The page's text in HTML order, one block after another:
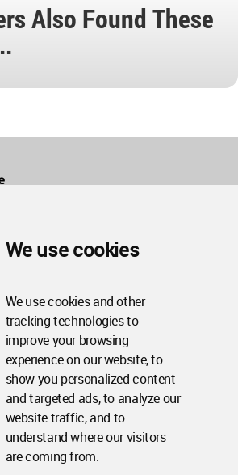
We use cookies
We use cookies and other
tracking technologies to
improve your browsing
experience on our website, to
show you personalized content
and targeted ads, to analyze our
website traffic, and to
understand where our visitors
are coming from.
Also Found These
Community
for architects,
around the Globe to meet,